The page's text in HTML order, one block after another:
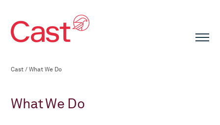
Cast / What We Do
What We Do